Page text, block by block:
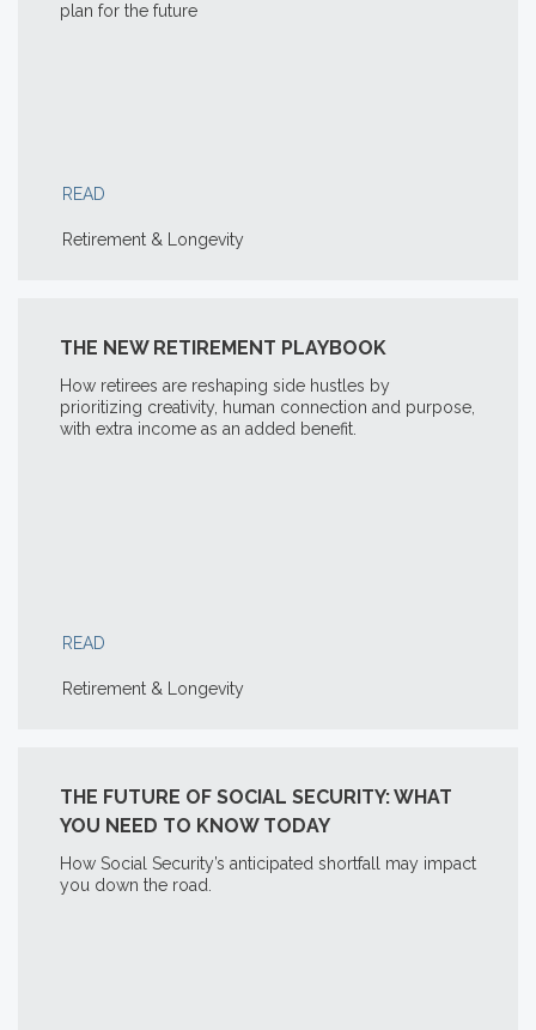
plan for the future
READ
Retirement & Longevity
THE NEW RETIREMENT PLAYBOOK
How retirees are reshaping side hustles by
prioritizing creativity, human connection and purpose,
with extra income as an added benefit.
READ
Retirement & Longevity
THE FUTURE OF SOCIAL SECURITY: WHAT
YOU NEED TO KNOW TODAY
How Social Security’s anticipated shortfall may impact
you down the road.